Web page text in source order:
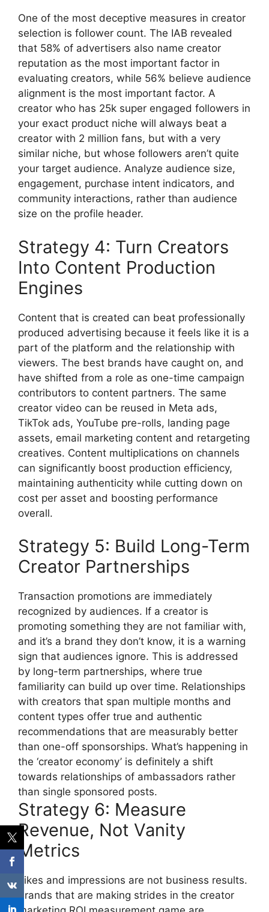
One of the most deceptive measures in creator
selection is follower count. The IAB revealed
that 58% of advertisers also name creator
reputation as the most important factor in
evaluating creators, while 56% believe audience
alignment is the most important factor. A
creator who has 25k super engaged followers in
your exact product niche will always beat a
creator with 2 million fans, but with a very
similar niche, but whose followers aren’t quite
your target audience. Analyze audience size,
engagement, purchase intent indicators, and
community interactions, rather than audience
size on the profile header.
Strategy 4: Turn Creators
Into Content Production
Engines
Content that is created can beat professionally
produced advertising because it feels like it is a
part of the platform and the relationship with
viewers. The best brands have caught on, and
have shifted from a role as one-time campaign
contributors to content partners. The same
creator video can be reused in Meta ads,
TikTok ads, YouTube pre-rolls, landing page
assets, email marketing content and retargeting
creatives. Content multiplications on channels
can significantly boost production efficiency,
maintaining authenticity while cutting down on
cost per asset and boosting performance
overall.
Strategy 5: Build Long-Term
Creator Partnerships
Transaction promotions are immediately
recognized by audiences. If a creator is
promoting something they are not familiar with,
and it’s a brand they don’t know, it is a warning
sign that audiences ignore. This is addressed
by long-term partnerships, where true
familiarity can build up over time. Relationships
with creators that span multiple months and
content types offer true and authentic
recommendations that are measurably better
than one-off sponsorships. What’s happening in
the ‘creator economy’ is definitely a shift
towards relationships of ambassadors rather
than single sponsored posts.
Strategy 6: Measure
Revenue, Not Vanity
Metrics
Likes and impressions are not business results.
Brands that are making strides in the creator